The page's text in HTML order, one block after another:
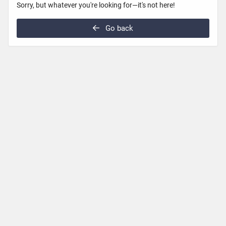
Sorry, but whatever you're looking for—it's not here!
Go back